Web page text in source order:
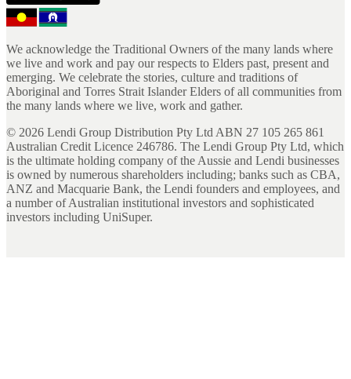
We acknowledge the Traditional Owners of the many lands where
we live and work and pay our respects to Elders past, present and
emerging. We celebrate the stories, culture and traditions of
Aboriginal and Torres Strait Islander Elders of all communities from
the many lands where we live, work and gather.
© 2026 Lendi Group Distribution Pty Ltd ABN 27 105 265 861
Australian Credit Licence 246786. The Lendi Group Pty Ltd, which
is the ultimate holding company of the Aussie and Lendi businesses
is owned by numerous shareholders including; banks such as CBA,
ANZ and Macquarie Bank, the Lendi founders and employees, and
a number of Australian institutional investors and sophisticated
investors including UniSuper.